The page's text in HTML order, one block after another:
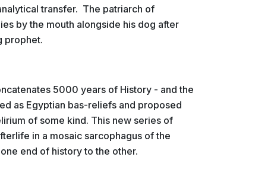
transfer. The patriarch of
by the mouth alongside his dog after
prophet.
5000 years of History - and the
as Egyptian bas-reliefs and proposed
of some kind. This new series of
in a mosaic sarcophagus of the
end of history to the other.